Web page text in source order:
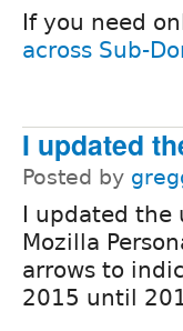
If you need
across Sub-
I updated
Posted by
I updated the
Mozilla
arrows to
2015 until